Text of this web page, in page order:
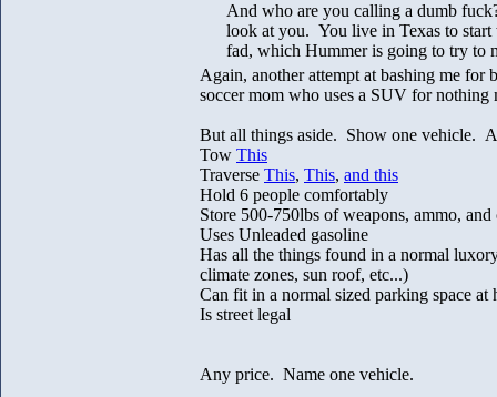
And who are you calling a dumb
look at you. You live in Texas to
fad, which Hummer is going to try to
Again, another attempt at bashing me
soccer mom who uses a SUV for
But all things aside. Show one vehicle.
Tow This
Traverse This, This, and this
Hold 6 people comfortably
Store 500-750lbs of weapons, ammo,
Uses Unleaded gasoline
Has all the things found in a normal
climate zones, sun roof, etc...)
Can fit in a normal sized parking space at
Is street legal
Any price. Name one vehicle.